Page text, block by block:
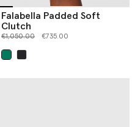
Falabella Padded Soft
Clutch
Price reduced from
€1,050.00to €735.00